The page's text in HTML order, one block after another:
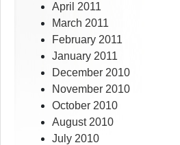
April 2011
March 2011
February 2011
January 2011
December 2010
November 2010
October 2010
August 2010
July 2010